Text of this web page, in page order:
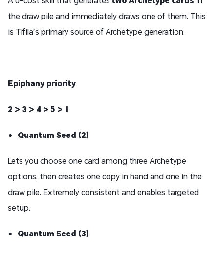
the draw pile and immediately draws one of them. This
is Tifila’s primary source of Archetype generation.
Epiphany priority
2 > 3 > 4 > 5 > 1
Quantum Seed (2)
Lets you choose one card among three Archetype
options, then creates one copy in hand and one in the
draw pile. Extremely consistent and enables targeted
setup.
Quantum Seed (3)